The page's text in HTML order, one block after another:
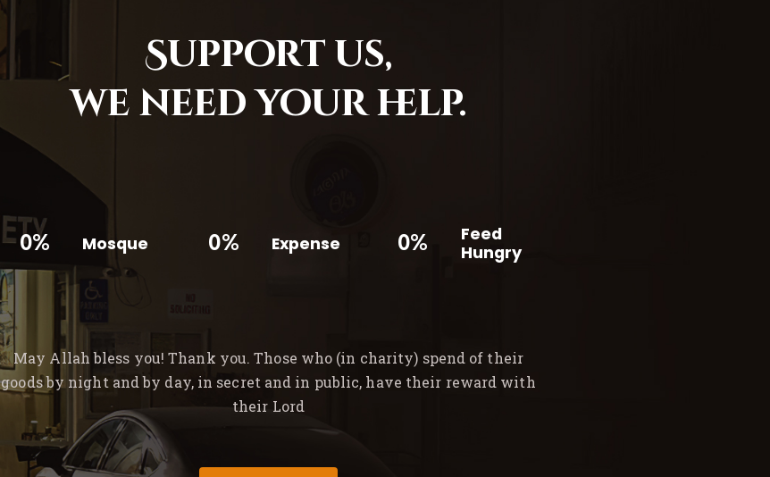
Support us,
we need your help.
0% Mosque 0% Expense 0%
Feed
Hungry
May Allah bless you! Thank you. Those who (in charity) spend of their
goods by night and by day, in secret and in public, have their reward with
their Lord